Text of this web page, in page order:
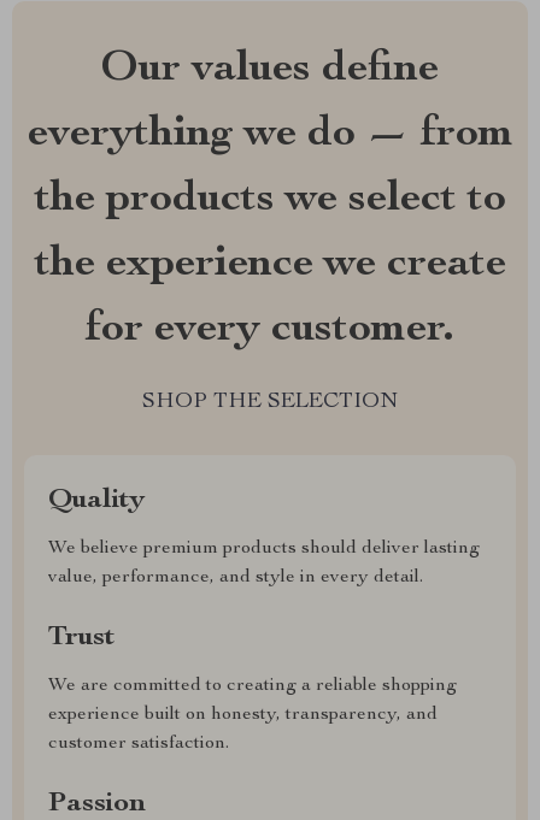
Our values define
everything we do — from
the products we select to
the experience we create
for every customer.
SHOP THE SELECTION
Quality
We believe premium products should deliver lasting
value, performance, and style in every detail.
Trust
We are committed to creating a reliable shopping
experience built on honesty, transparency, and
customer satisfaction.
Passion